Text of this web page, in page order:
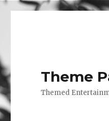
Theme
Themed